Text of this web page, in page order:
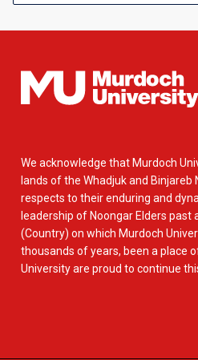
We acknowledge that Murdoch
lands of the Whadjuk and Binjareb
respects to their enduring and
leadership of Noongar Elders past
(Country) on which Murdoch
thousands of years, been a place
University are proud to continue